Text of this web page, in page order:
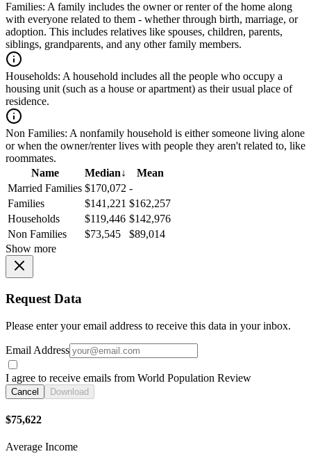
Families: A family includes the owner or renter of the home along
with everyone related to them - whether through birth, marriage, or
adoption. This includes relatives like spouses, children, parents,
siblings, grandparents, and any other family members.
Households: A household includes all the people who occupy a
housing unit (such as a house or apartment) as their usual place of
residence.
Non Families: A nonfamily household is either someone living alone
or when the owner/renter lives with people they aren't related to, like
roommates.
Name
Median↓
Mean
Married Families $170,072 -
Families
$141,221 $162,257
Households
$119,446 $142,976
Non Families
$73,545
$89,014
Show more
Request Data
Please enter your email address to receive this data in your inbox.
Email Address
I agree to receive emails from World Population Review
Cancel Download
$75,622
Average Income